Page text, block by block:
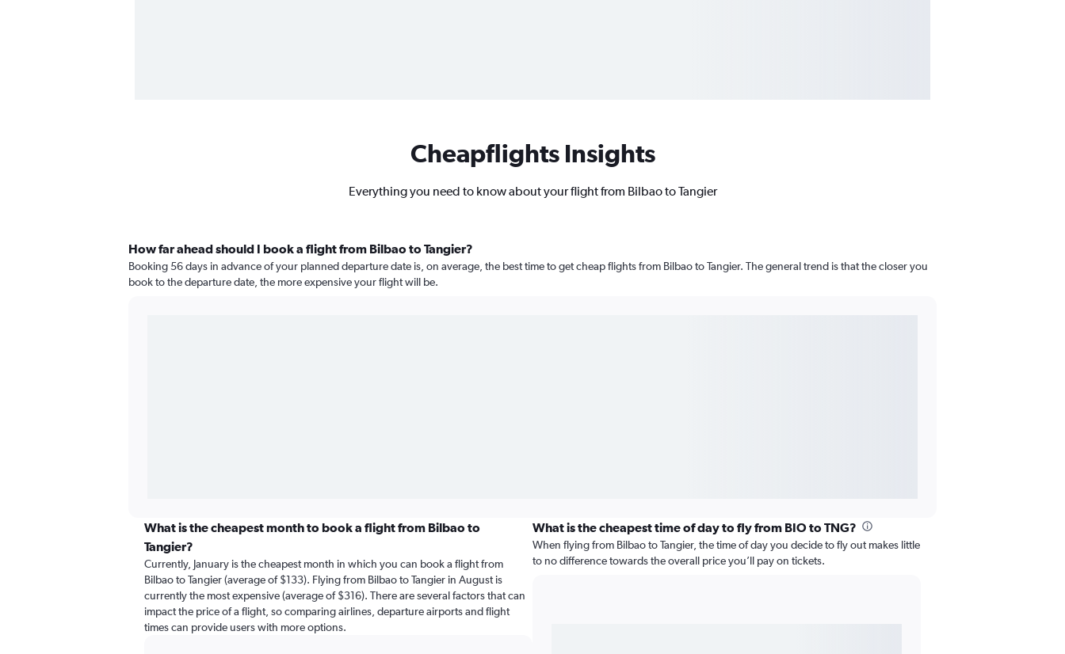
Cheapflights Insights
Everything you need to know about your flight from Bilbao to Tangier
How far ahead should I book a flight from Bilbao to Tangier?
Booking 56 days in advance of your planned departure date is, on average, the best time to get cheap flights from Bilbao to Tangier. The general trend is that the closer you
book to the departure date, the more expensive your flight will be.
What is the cheapest month to book a flight from Bilbao to
Tangier?
Currently, January is the cheapest month in which you can book a flight from
Bilbao to Tangier (average of $133). Flying from Bilbao to Tangier in August is
currently the most expensive (average of $316). There are several factors that can
impact the price of a flight, so comparing airlines, departure airports and flight
times can provide users with more options.
What is the cheapest time of day to fly from BIO to TNG?
When flying from Bilbao to Tangier, the time of day you decide to fly out makes little
to no difference towards the overall price you’ll pay on tickets.